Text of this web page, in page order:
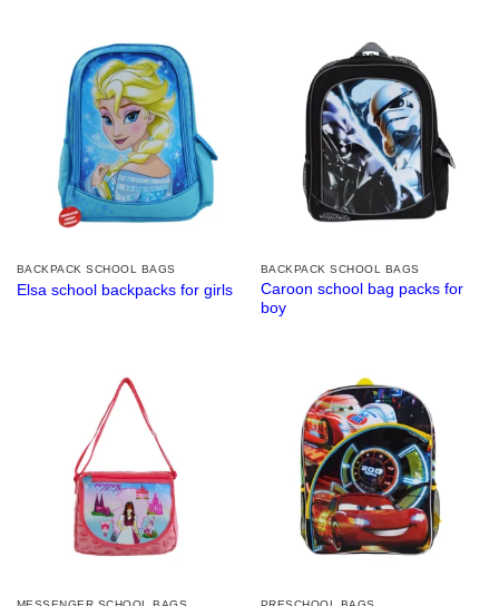
BACKPACK SCHOOL BAGS
Elsa school backpacks for girls
BACKPACK SCHOOL BAGS
Caroon school bag packs for
boy